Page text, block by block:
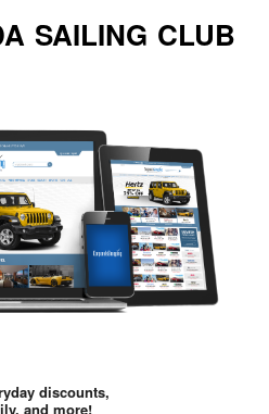
SAILING CLUB
discounts,
and more!